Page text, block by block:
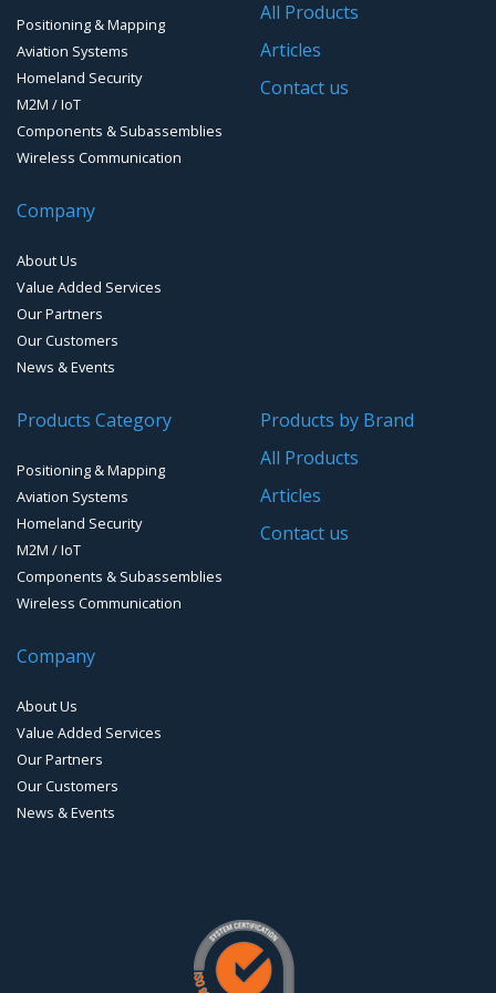
GPS Ground &Vehicular Antennas- L1
GPS Ground &Vehicular Antennas – L1/L2
GPS Mouse, Plug & Play Receivers
Handheld Computers with GNSS – Ultra Compact
Handheld Computers with GNSS – Ultra-rugged Systems
Reference Stations
Software for Mapping & GIS
Timing chip & modules
Timing systems
GPS Receivers
GPS Military Receivers
Positioning & Mapping
Aviation Systems
Homeland Security
M2M / IoT
Components & Subassemblies
Wireless Communication
All Products
Articles
Contact us
Company
About Us
Value Added Services
Our Partners
Our Customers
News & Events
Products Category
Positioning & Mapping
Aviation Systems
Homeland Security
M2M / IoT
Components & Subassemblies
Wireless Communication
Products by Brand
All Products
Articles
Contact us
Company
About Us
Value Added Services
Our Partners
Our Customers
News & Events